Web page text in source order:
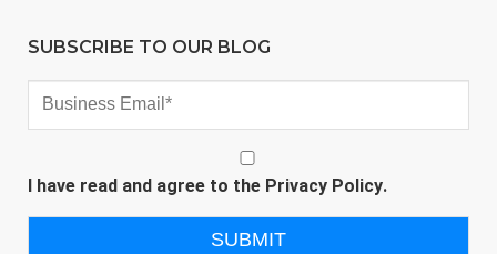
SUBSCRIBE TO OUR BLOG
I have read and agree to the Privacy Policy.